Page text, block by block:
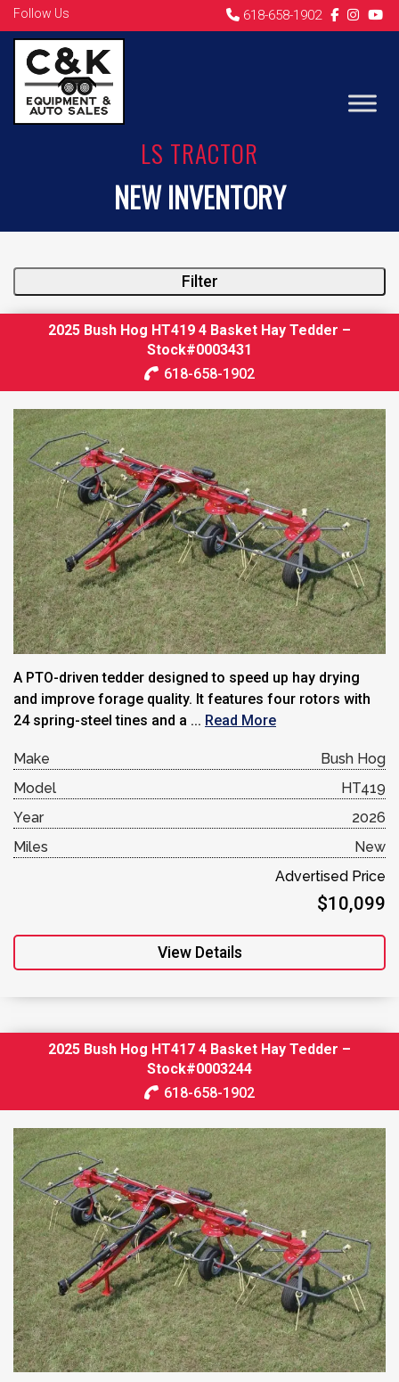
Follow Us 618-658-1902
LS TRACTOR
NEW INVENTORY
Filter
2025 Bush Hog HT419 4 Basket Hay Tedder –
Stock#0003431
618-658-1902
A PTO-driven tedder designed to speed up hay drying
and improve forage quality. It features four rotors with
24 spring-steel tines and a ... Read More
Make
Bush Hog
Model
HT419
Year
2026
Miles
New
Advertised Price
$10,099
View Details
2025 Bush Hog HT417 4 Basket Hay Tedder –
Stock#0003244
618-658-1902